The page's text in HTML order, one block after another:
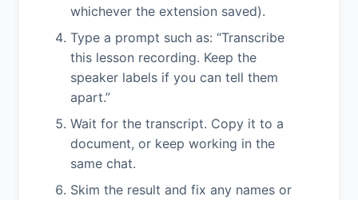
whichever the extension saved).
Type a prompt such as: “Transcribe
this lesson recording. Keep the
speaker labels if you can tell them
apart.”
Wait for the transcript. Copy it to a
document, or keep working in the
same chat.
Skim the result and fix any names or